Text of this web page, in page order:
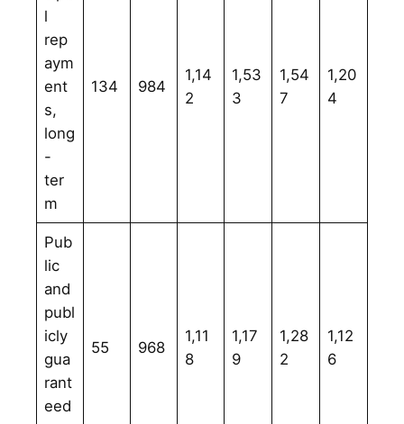
l
rep
aym
ent
s,
long
-
ter
m
134 984
1,14
2
1,53
3
1,54
7
1,20
4
Pub
lic
and
publ
icly
gua
rant
eed
55 968
1,11
8
1,17
9
1,28
2
1,12
6